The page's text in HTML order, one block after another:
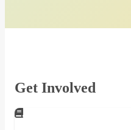
Get Involved